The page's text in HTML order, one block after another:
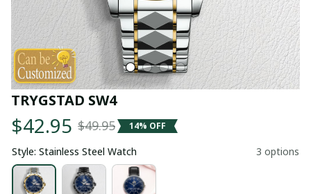
TRYGSTAD SW4
$42.95 $49.95 14% OFF
Style: Stainless Steel Watch 3 options